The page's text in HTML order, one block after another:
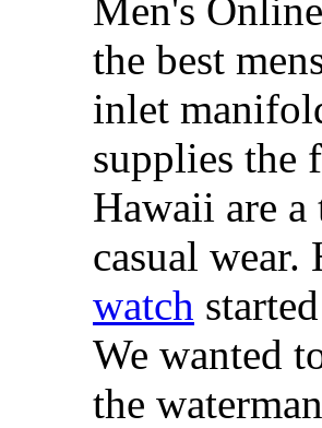
Men's
the best
inlet
supplies the
Hawaii are
casual
watch
We wanted
the